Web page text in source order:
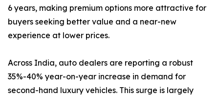
6 years, making premium options more attractive for
buyers seeking better value and a near-new
experience at lower prices.
Across India, auto dealers are reporting a robust
35%-40% year-on-year increase in demand for
second-hand luxury vehicles. This surge is largely